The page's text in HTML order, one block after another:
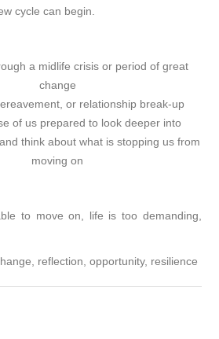
cycle can begin.
a midlife crisis or period of great
change
or relationship break-up
us prepared to look deeper into
think about what is stopping us from
moving on
to move on, life is too demanding,
reflection, opportunity, resilience